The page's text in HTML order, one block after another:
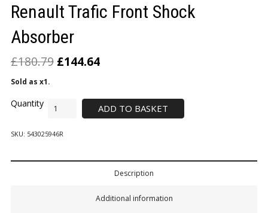
Renault Trafic Front Shock
Absorber
£180.79 £144.64
Sold as x1.
ADD TO BASKET
SKU: 543025946R
Description
Additional information